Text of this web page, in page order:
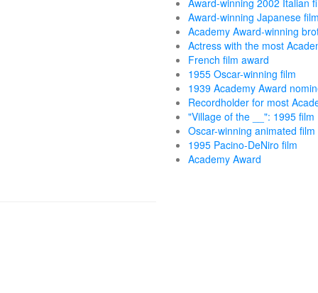
Award-winning 2002 Italian
Award-winning Japanese
Academy Award-winning
Actress with the most
French film award
1955 Oscar-winning film
1939 Academy Award
Recordholder for most
"Village of the __": 1995 film
Oscar-winning animated film
1995 Pacino-DeNiro film
Academy Award